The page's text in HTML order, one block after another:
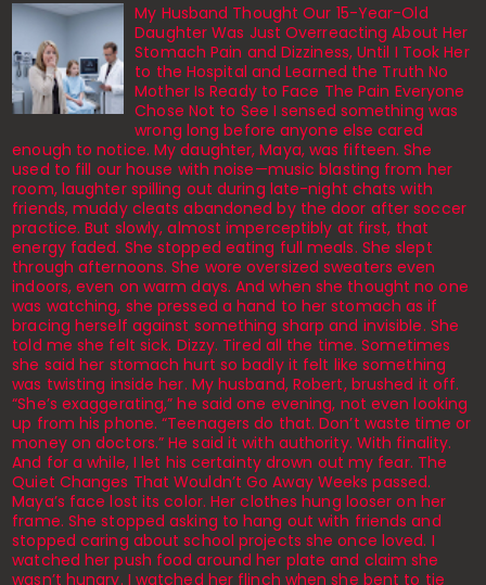
My Husband Thought Our 15-Year-Old
Daughter Was Just Overreacting About Her
Stomach Pain and Dizziness, Until I Took Her
to the Hospital and Learned the Truth No
Mother Is Ready to Face The Pain Everyone
Chose Not to See I sensed something was
wrong long before anyone else cared
enough to notice. My daughter, Maya, was fifteen. She
used to fill our house with noise—music blasting from her
room, laughter spilling out during late-night chats with
friends, muddy cleats abandoned by the door after soccer
practice. But slowly, almost imperceptibly at first, that
energy faded. She stopped eating full meals. She slept
through afternoons. She wore oversized sweaters even
indoors, even on warm days. And when she thought no one
was watching, she pressed a hand to her stomach as if
bracing herself against something sharp and invisible. She
told me she felt sick. Dizzy. Tired all the time. Sometimes
she said her stomach hurt so badly it felt like something
was twisting inside her. My husband, Robert, brushed it off.
“She’s exaggerating,” he said one evening, not even looking
up from his phone. “Teenagers do that. Don’t waste time or
money on doctors.” He said it with authority. With finality.
And for a while, I let his certainty drown out my fear. The
Quiet Changes That Wouldn’t Go Away Weeks passed.
Maya’s face lost its color. Her clothes hung looser on her
frame. She stopped asking to hang out with friends and
stopped caring about school projects she once loved. I
watched her push food around her plate and claim she
wasn’t hungry. I watched her flinch when she bent to tie